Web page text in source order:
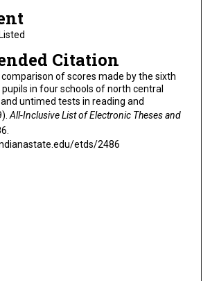
Citation
comparison of scores made by the sixth
in four schools of north central
untimed tests in reading and
All-Inclusive List of Electronic Theses and
etds/2486